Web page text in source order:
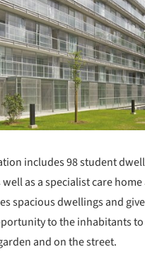
includes 98 student
as a specialist care home
spacious dwellings and
to the inhabitants
and on the street.